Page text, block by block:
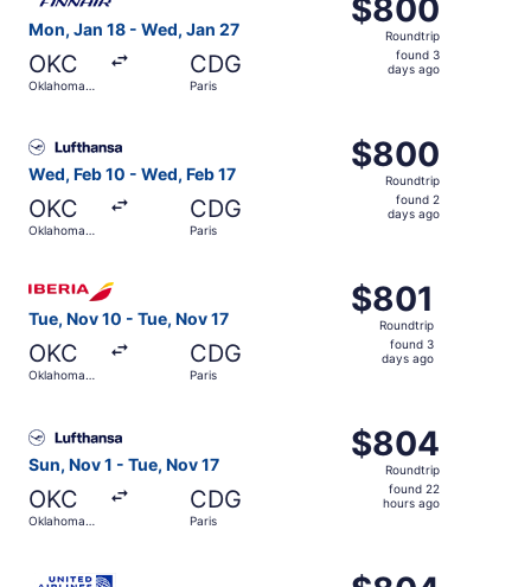
Mon, Jan 18 - Wed, Jan 27
OKC
Oklahoma
CDG
Paris
Roundtrip,
found
$800
Roundtrip
found 3
days ago
Wed, Feb 10 - Wed, Feb 17
OKC
Oklahoma
CDG
Paris
$800
Roundtrip,
found
$800
Roundtrip
found 2
days ago
Tue, Nov 10 - Tue, Nov 17
OKC
Oklahoma
CDG
Paris
$801
Roundtrip,
found
$801
Roundtrip
found 3
days ago
Select Iberia flight, departing Tue, Nov 10 from
Sun, Nov 1 - Tue, Nov 17
OKC
Oklahoma
CDG
Paris
$804
Roundtrip,
found
$804
Roundtrip
found 22
hours ago
$804